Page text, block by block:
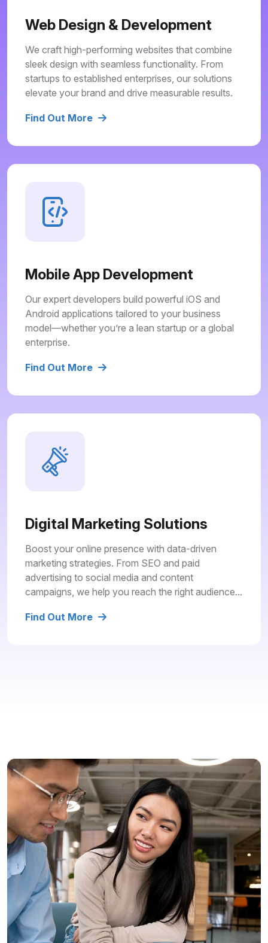
Web Design & Development
We craft high-performing websites that combine
sleek design with seamless functionality. From
startups to established enterprises, our solutions
elevate your brand and drive measurable results.
Find Out More
Mobile App Development
Our expert developers build powerful iOS and
Android applications tailored to your business
model—whether you’re a lean startup or a global
enterprise.
Find Out More
Digital Marketing Solutions
Boost your online presence with data-driven
marketing strategies. From SEO and paid
advertising to social media and content
campaigns, we help you reach the right audience...
Find Out More